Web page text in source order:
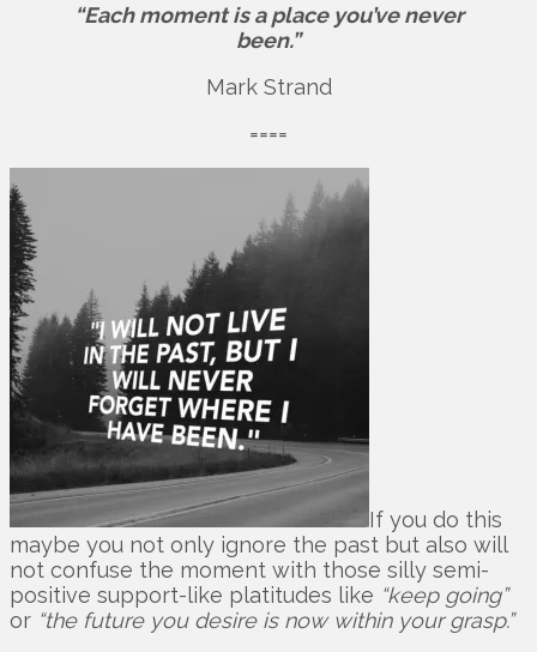
“Each moment is a place you’ve never
been.”
Mark Strand
====
If you do this
maybe you not only ignore the past but also will
not confuse the moment with those silly semi-
positive support-like platitudes like “keep going”
or “the future you desire is now within your grasp.”